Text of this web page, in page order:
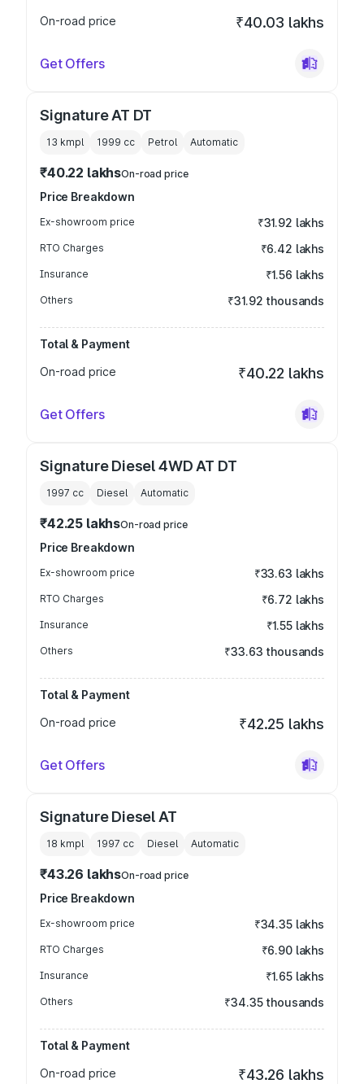
On-road price ₹40.03 lakhs
Get Offers
Signature AT DT
13 kmpl 1999 cc Petrol Automatic
₹40.22 lakhsOn-road price
Price Breakdown
Ex-showroom price ₹31.92 lakhs
RTO Charges ₹6.42 lakhs
Insurance ₹1.56 lakhs
Others ₹31.92 thousands
Total & Payment
On-road price
₹40.22 lakhs
Get Offers
Signature Diesel 4WD AT DT
1997 cc Diesel Automatic
₹42.25 lakhsOn-road price
Price Breakdown
Ex-showroom price ₹33.63 lakhs
RTO Charges ₹6.72 lakhs
Insurance ₹1.55 lakhs
Others ₹33.63 thousands
Total & Payment
On-road price
₹42.25 lakhs
Get Offers
Signature Diesel AT
18 kmpl 1997 cc Diesel Automatic
₹43.26 lakhsOn-road price
Price Breakdown
Ex-showroom price ₹34.35 lakhs
RTO Charges ₹6.90 lakhs
Insurance ₹1.65 lakhs
Others ₹34.35 thousands
Total & Payment
On-road price
₹43.26 lakhs